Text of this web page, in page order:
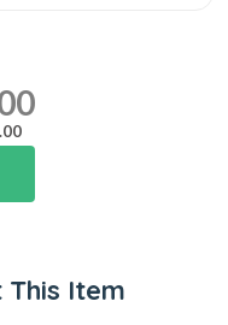
This Item